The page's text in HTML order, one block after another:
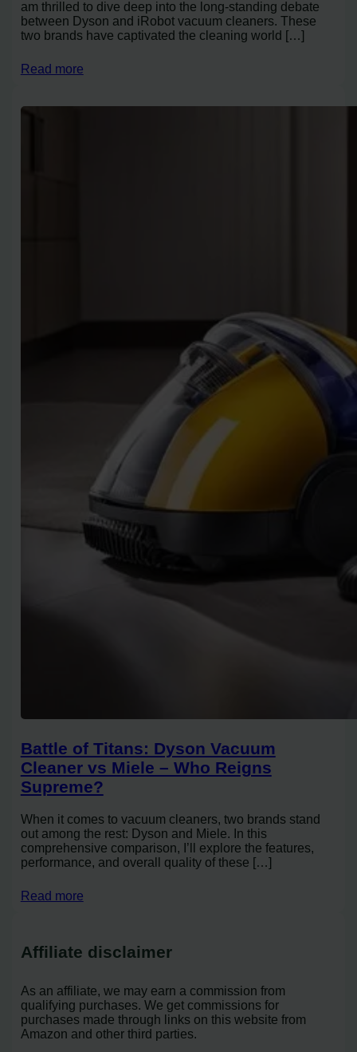
am thrilled to dive deep into the long-standing debate
between Dyson and iRobot vacuum cleaners. These
two brands have captivated the cleaning world […]
Read more
Battle of Titans: Dyson Vacuum
Cleaner vs Miele – Who Reigns
Supreme?
When it comes to vacuum cleaners, two brands stand
out among the rest: Dyson and Miele. In this
comprehensive comparison, I’ll explore the features,
performance, and overall quality of these […]
Read more
Affiliate disclaimer
As an affiliate, we may earn a commission from
qualifying purchases. We get commissions for
purchases made through links on this website from
Amazon and other third parties.